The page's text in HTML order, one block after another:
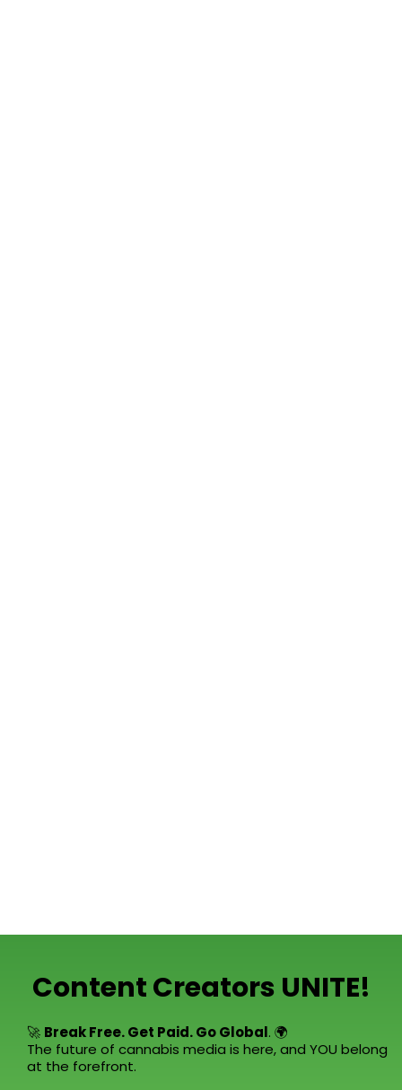
Content Creators UNITE!
🚀 Break Free. Get Paid. Go Global. 🌍
The future of cannabis media is here, and YOU belong
at the forefront.